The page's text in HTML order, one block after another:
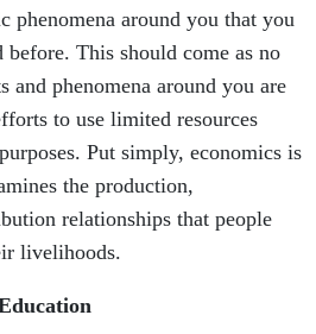
phenomena around you that you
before. This should come as no
and phenomena around you are
to use limited resources
Put simply, economics is
the production,
relationships that people
livelihoods.